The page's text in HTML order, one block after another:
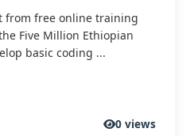
from free online training
Five Million Ethiopian
basic coding ...
0 views